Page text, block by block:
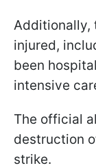
Additionally,
injured,
been
intensive
The official
destruction
strike.